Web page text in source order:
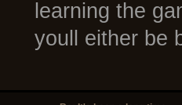
learning the
youll either be